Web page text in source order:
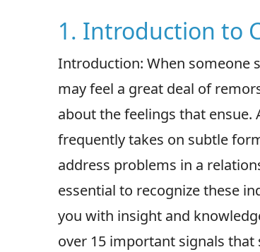
1. Introduction to
Introduction: When someone
may feel a great deal of
about the feelings that
frequently takes on subtle
address problems in a
essential to recognize these
you with insight and
over 15 important signals